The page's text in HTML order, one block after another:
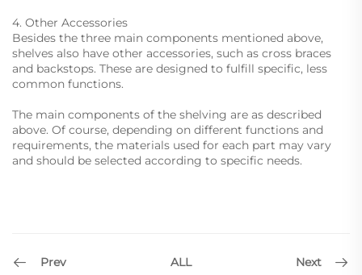
4. Other Accessories
Besides the three main components mentioned above,
shelves also have other accessories, such as cross braces
and backstops. These are designed to fulfill specific, less
common functions.
The main components of the shelving are as described
above. Of course, depending on different functions and
requirements, the materials used for each part may vary
and should be selected according to specific needs.
Prev ALL Next